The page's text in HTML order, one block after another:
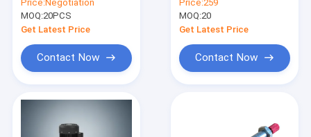
Gear Pump With
Motor AC 380V 750W
1450RPM-2
Price:Negotiation
MOQ:20PCS
Get Latest Price
Contact Now
Hydraulic Pump for
Dump Trailer Car
Lifting, SAE#6
Connector,2 GPM
Flow Rate, 3200 PSI
Max Relief Pressure,
Gal
Price:259
MOQ:20
Get Latest Price
Contact Now